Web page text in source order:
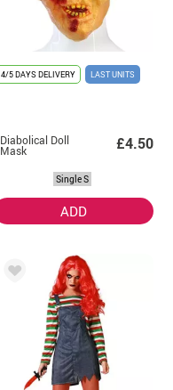
4/5 DAYS DELIVERY LAST UNITS
Diabolical Doll
Mask £4.50
Single S
ADD